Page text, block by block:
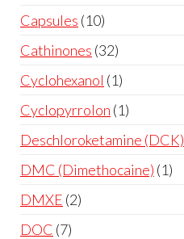
Capsules 10
Cathinones 32
Cyclohexanol 1
Cyclopyrrolon 1
Deschloroketamine (DCK)
DMC (Dimethocaine) 1
DMXE 2
DOC 7